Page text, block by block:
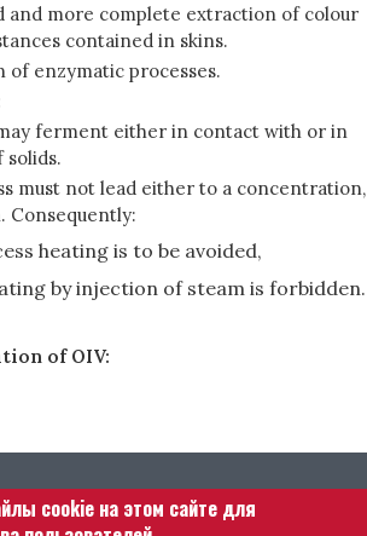
and more complete extraction of colour
contained in skins.
of enzymatic processes.
ferment either in contact with or in
solids.
must not lead either to a concentration,
Consequently:
heating is to be avoided,
by injection of steam is forbidden.
of OIV:
cookie на этом сайте для